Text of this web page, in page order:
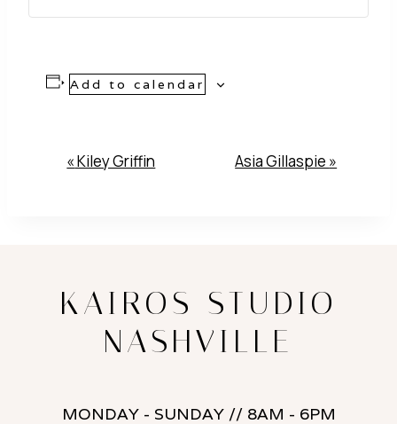
Add to calendar
Event
«Kiley Griffin Asia Gillaspie »
KAIROS STUDIO
NASHVILLE
MONDAY - SUNDAY // 8AM - 6PM